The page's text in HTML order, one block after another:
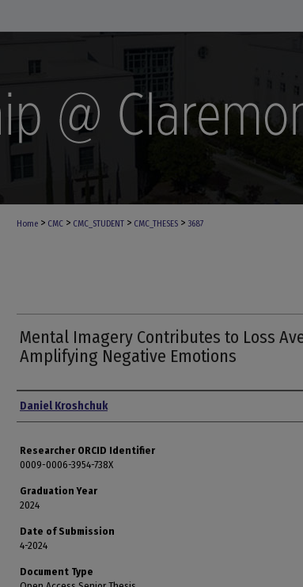
Home > CMC > CMC_STUDENT > CMC_THESES > 3687
Mental Imagery Contributes to Loss
Amplifying Negative Emotions
Author
Daniel Kroshchuk
Researcher ORCID Identifier
0009-0006-3954-738X
Graduation Year
2024
Date of Submission
4-2024
Document Type